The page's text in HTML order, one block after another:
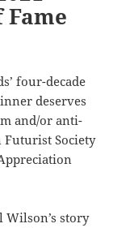
four-decade
deserves
and/or anti-
Society
Wilson’s story